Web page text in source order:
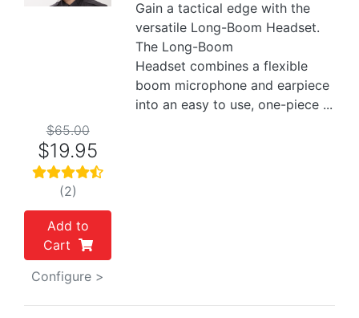
Gain a tactical edge with the
versatile Long-Boom Headset.
The Long-Boom
Headset combines a flexible
boom microphone and earpiece
into an easy to use, one-piece ...
$65.00
$19.95
(2)
Add to
Cart
Configure >